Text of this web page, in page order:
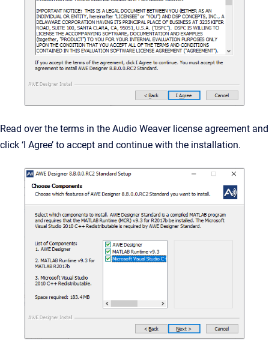
Read over the terms in the Audio Weaver license agreement and
click ‘I Agree’ to accept and continue with the installation.